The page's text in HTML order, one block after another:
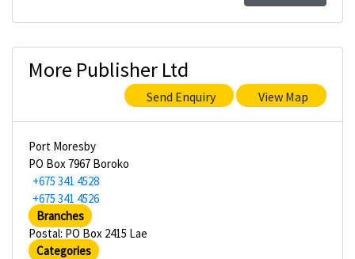
More Publisher Ltd
Send Enquiry View Map
Port Moresby
PO Box 7967 Boroko
+675 341 4528
+675 341 4526
Branches
Postal: PO Box 2415 Lae
Categories